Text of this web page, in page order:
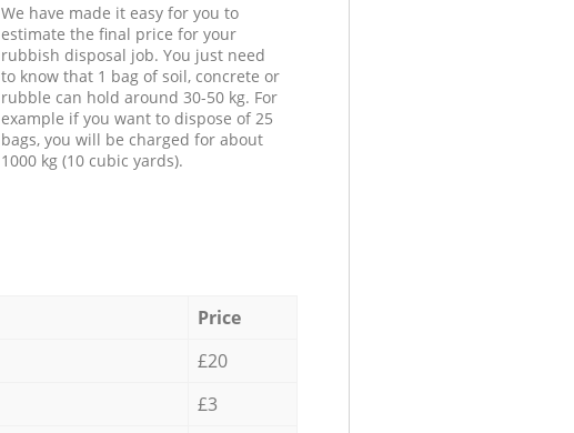
We have made it easy for you to
estimate the final price for your
rubbish disposal job. You just need
to know that 1 bag of soil, concrete or
rubble can hold around 30-50 kg. For
example if you want to dispose of 25
bags, you will be charged for about
1000 kg (10 cubic yards).
Price
£20
£3